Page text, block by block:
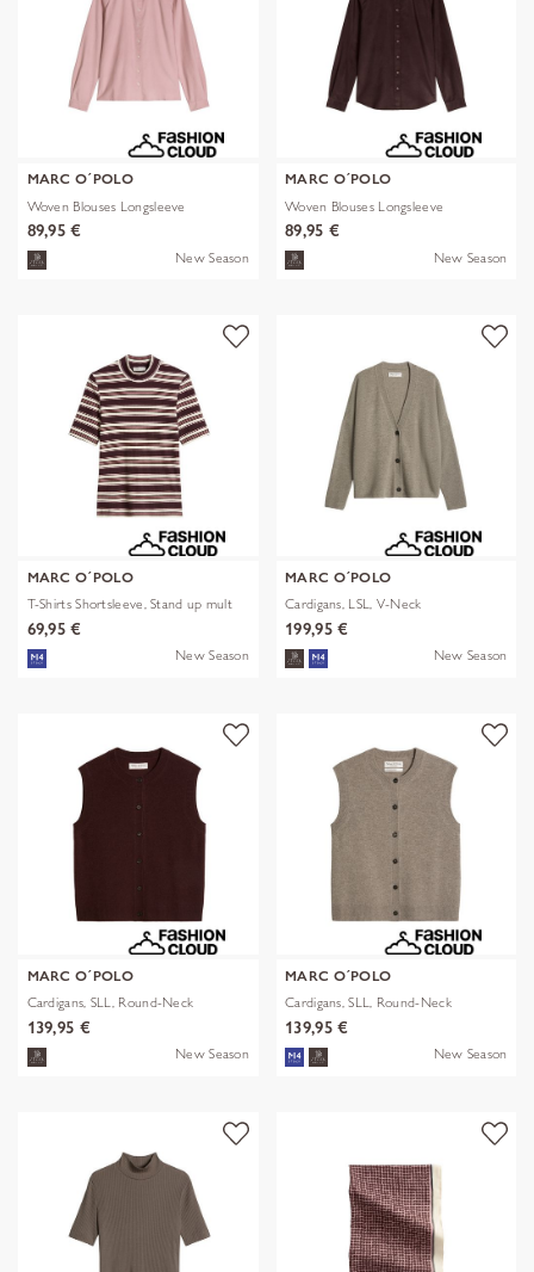
MARC O´POLO
Woven Blouses Longsleeve
89,95 €
New Season
MARC O´POLO
Woven Blouses Longsleeve
89,95 €
New Season
MARC O´POLO
T-Shirts Shortsleeve, Stand up mult
69,95 €
New Season
MARC O´POLO
Cardigans, LSL, V-Neck
199,95 €
New Season
MARC O´POLO
Cardigans, SLL, Round-Neck
139,95 €
New Season
MARC O´POLO
Cardigans, SLL, Round-Neck
139,95 €
New Season